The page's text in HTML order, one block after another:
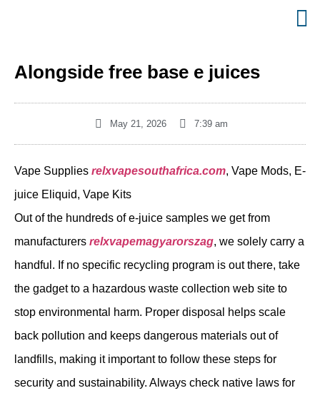
Alongside free base e juices
May 21, 2026 7:39 am
Vape Supplies relxvapesouthafrica.com, Vape Mods, E-
juice Eliquid, Vape Kits
Out of the hundreds of e-juice samples we get from
manufacturers relxvapemagyarorszag, we solely carry a
handful. If no specific recycling program is out there, take
the gadget to a hazardous waste collection web site to
stop environmental harm. Proper disposal helps scale
back pollution and keeps dangerous materials out of
landfills, making it important to follow these steps for
security and sustainability. Always check native laws for